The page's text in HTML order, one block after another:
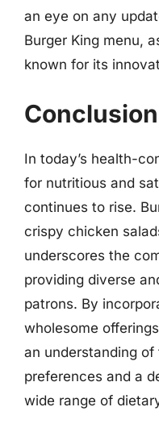
an eye on any
Burger King menu,
known for its
Conclusion
In today’s health-
for nutritious and
continues to rise.
crispy chicken
underscores the
providing diverse
patrons. By
wholesome
an understanding
preferences and a
wide range of